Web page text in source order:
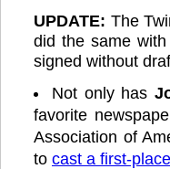
UPDATE: The
did the same
signed without
Not only has
favorite
Association of
to cast a first-